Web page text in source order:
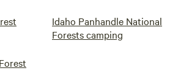
Idaho Panhandle National
Forests camping